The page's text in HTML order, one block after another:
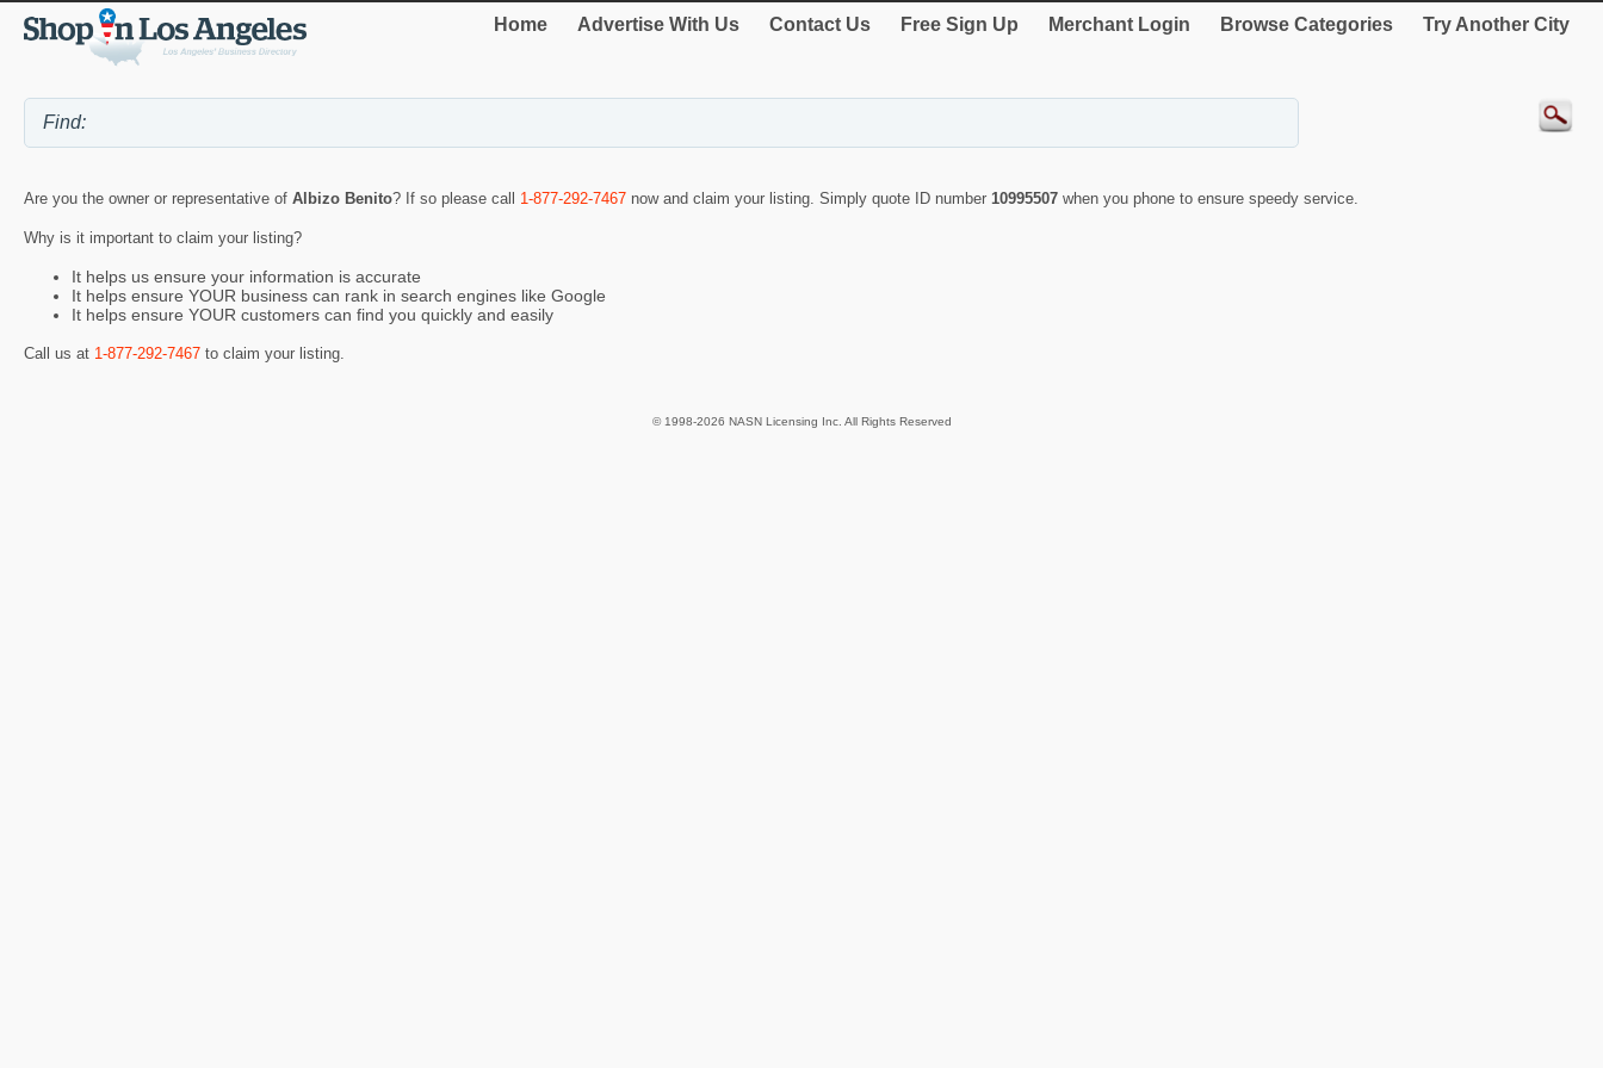
Home Advertise With Us Contact Us Free Sign Up Merchant Login Browse Categories Try Another City
Are you the owner or representative of Albizo Benito? If so please call 1-877-292-7467 now and claim your listing. Simply quote ID number 10995507 when you phone to ensure speedy service.
Why is it important to claim your listing?
It helps us ensure your information is accurate
It helps ensure YOUR business can rank in search engines like Google
It helps ensure YOUR customers can find you quickly and easily
Call us at 1-877-292-7467 to claim your listing.
© 1998-2026 NASN Licensing Inc. All Rights Reserved